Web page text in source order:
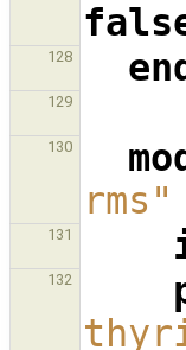
128
129
130
rms"
131
132